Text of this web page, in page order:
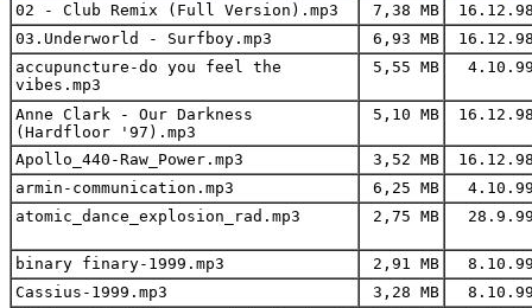
02 - Club Remix (Full Version).mp3 7,38 MB
03.Underworld - Surfboy.mp3
6,93 MB
accupuncture-do you feel the
vibes.mp3
5,55 MB
Anne Clark - Our Darkness
(Hardfloor '97).mp3
5,10 MB
Apollo_440-Raw_Power.mp3 3,52 MB
armin-communication.mp3
6,25 MB
atomic_dance_explosion_rad.mp3
2,75 MB
binary finary-1999.mp3 2,91 MB
Cassius-1999.mp3
3,28 MB